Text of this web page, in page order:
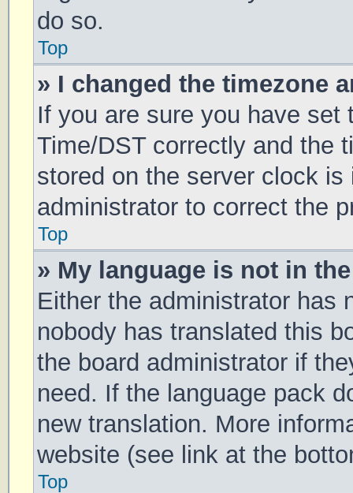
do so.
Top
» I changed the timezone
If you are sure you have set
Time/DST correctly and the
stored on the server clock
administrator to correct the
Top
» My language is not in
Either the administrator has
nobody has translated this
the board administrator if
need. If the language pack
new translation. More
website (see link at the
Top